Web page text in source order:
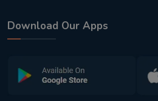
Download Our Apps